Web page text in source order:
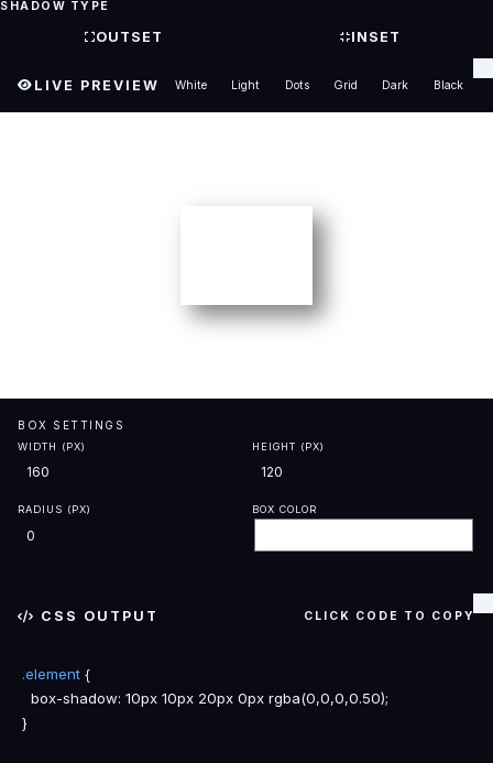
SHADOW TYPE
OUTSET INSET
LIVE PREVIEW White Light Dots Grid Dark Black
BOX SETTINGS
WIDTH (PX) HEIGHT (PX)
RADIUS (PX) BOX COLOR
CSS OUTPUT CLICK CODE TO COPY
.element {
box-shadow
}